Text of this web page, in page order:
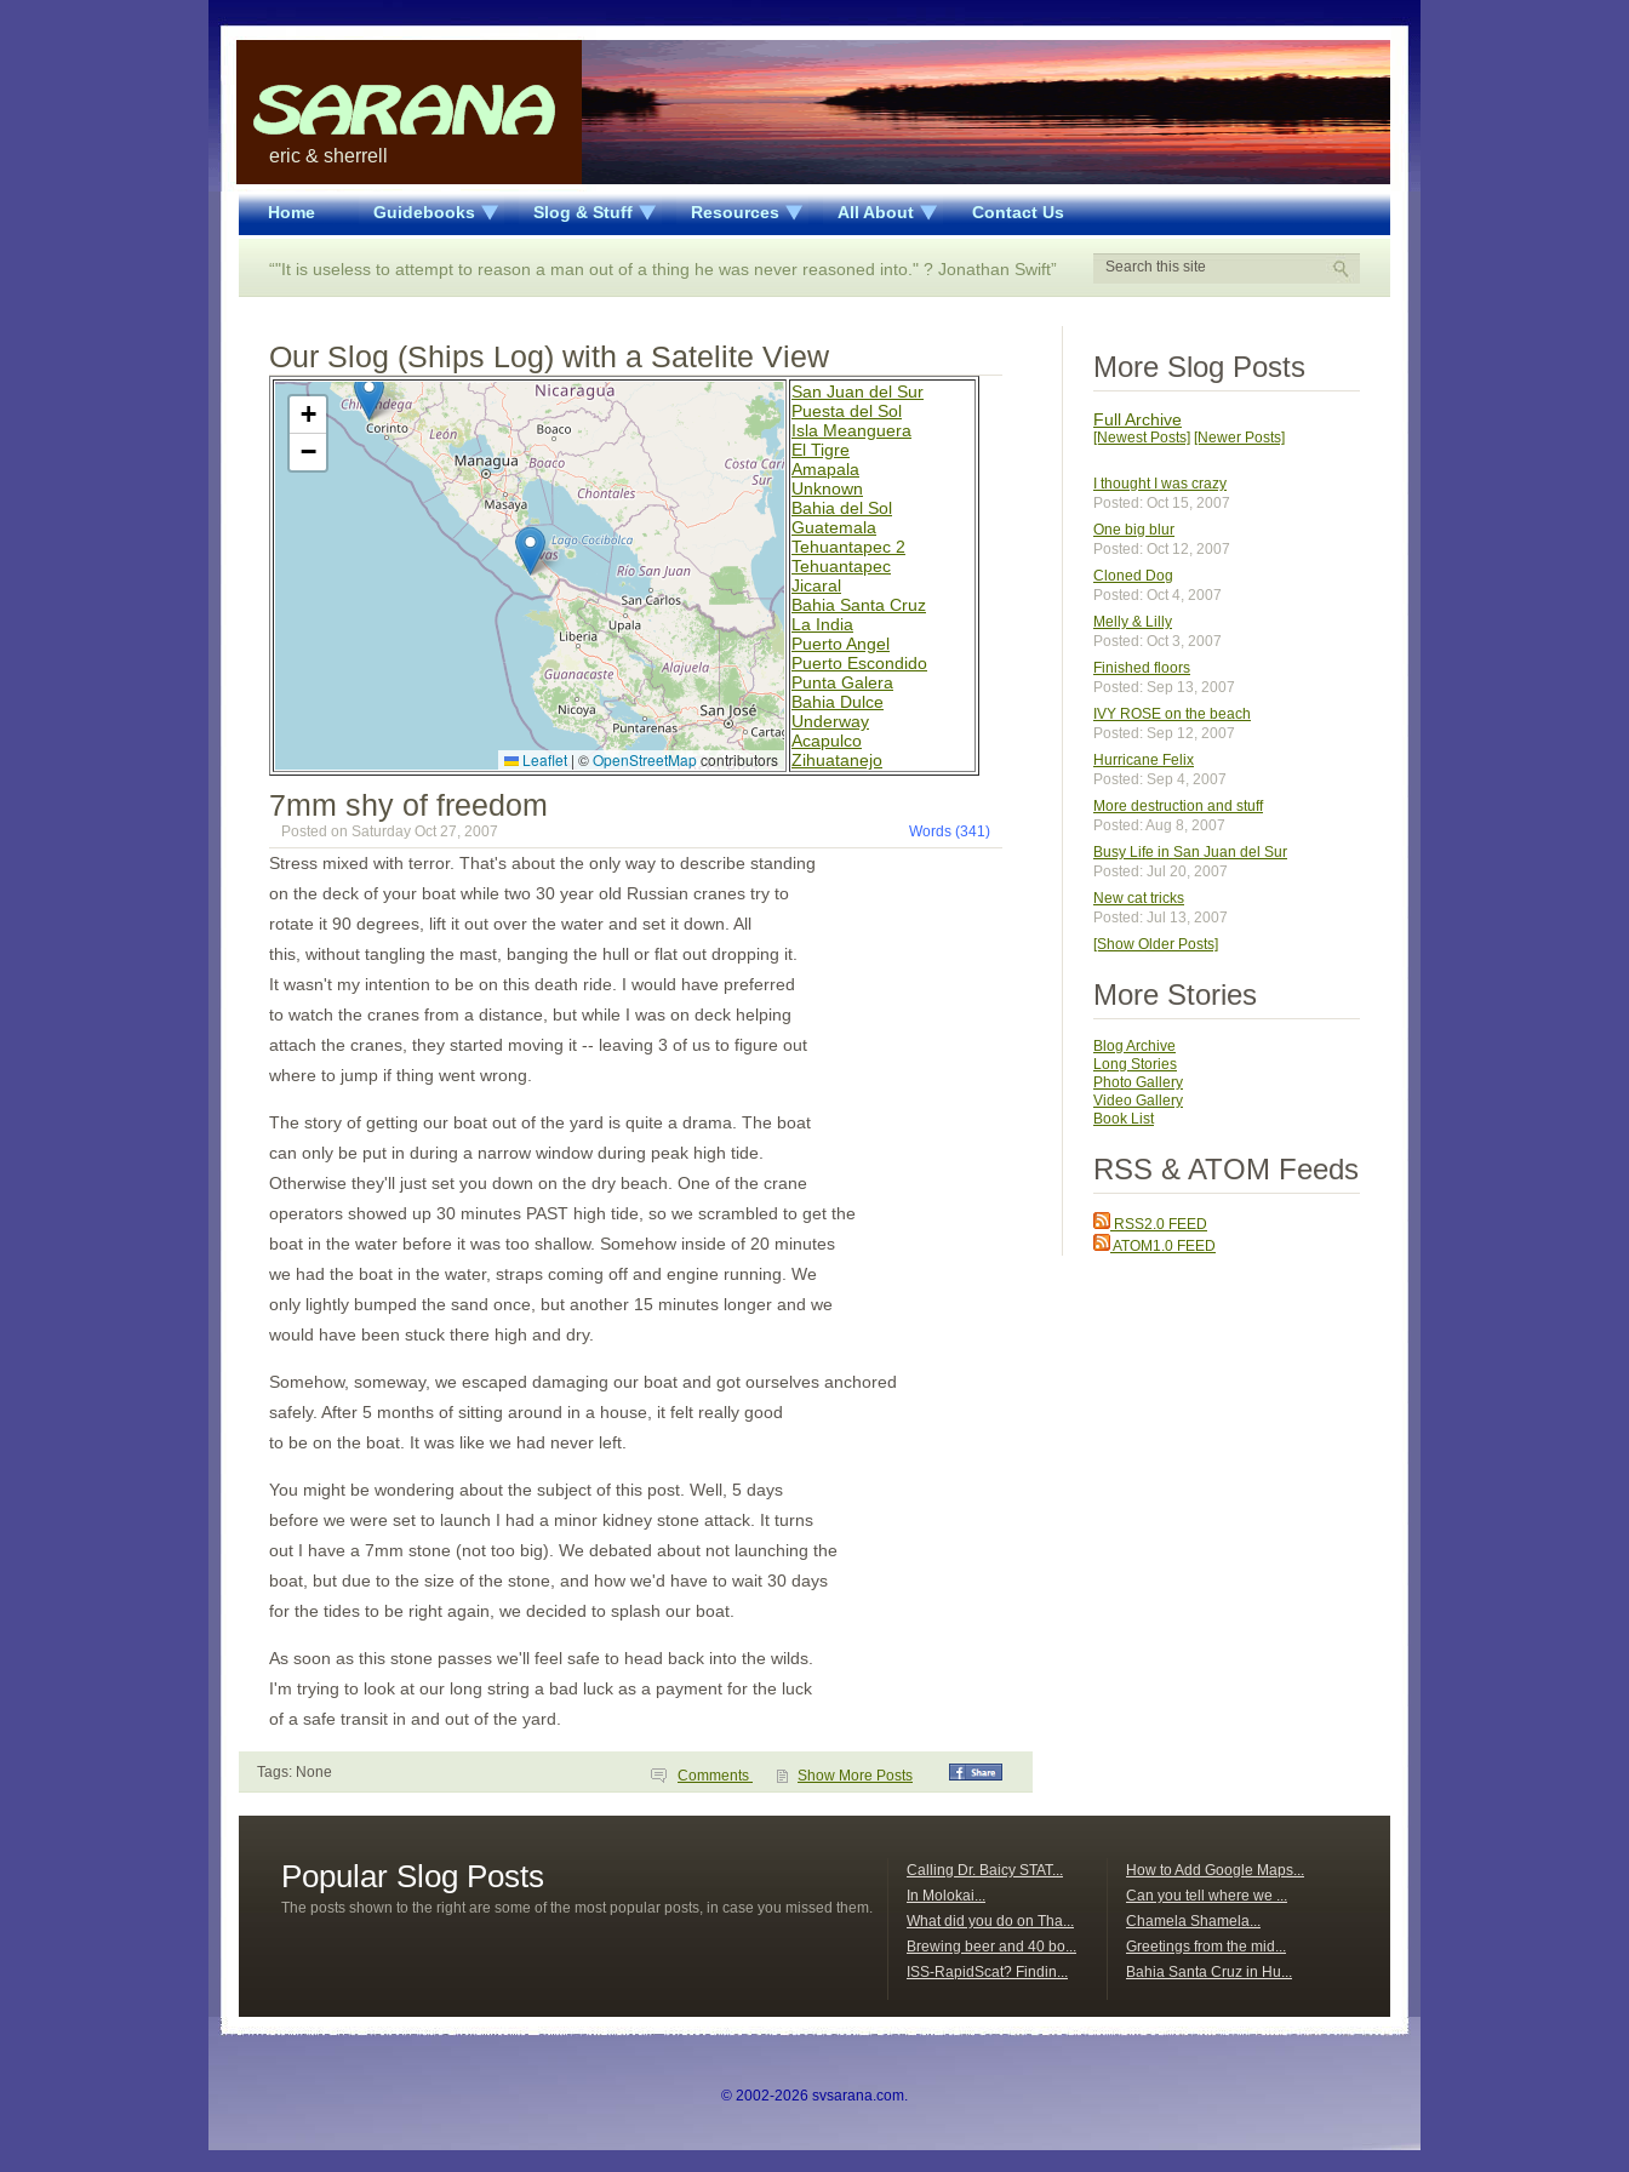
eric & sherrell
Home Guidebooks Slog & Stuff Resources All About Contact Us
“"It is useless to attempt to reason a man out of a thing he was never reasoned into." ? Jonathan Swift”
Our Slog (Ships Log) with a Satelite View
Open Street Map loading...
+
−
Leaflet | ©OpenStreetMapcontributors
San Juan del Sur
Puesta del Sol
Isla Meanguera
El Tigre
Amapala
Unknown
Bahia del Sol
Guatemala
Tehuantapec 2
Tehuantapec
Jicaral
Bahia Santa Cruz
La India
Puerto Angel
Puerto Escondido
Punta Galera
Bahia Dulce
Underway
Acapulco
Zihuatanejo
Santiago Bay
Punta de Mita
Chacala
7mm shy of freedom
Posted on Saturday Oct 27, 2007 Words (341)
Stress mixed with terror. That's about the only way to describe standing
on the deck of your boat while two 30 year old Russian cranes try to
rotate it 90 degrees, lift it out over the water and set it down. All
this, without tangling the mast, banging the hull or flat out dropping it.
It wasn't my intention to be on this death ride. I would have preferred
to watch the cranes from a distance, but while I was on deck helping
attach the cranes, they started moving it -- leaving 3 of us to figure out
where to jump if thing went wrong.
The story of getting our boat out of the yard is quite a drama. The boat
can only be put in during a narrow window during peak high tide.
Otherwise they'll just set you down on the dry beach. One of the crane
operators showed up 30 minutes PAST high tide, so we scrambled to get the
boat in the water before it was too shallow. Somehow inside of 20 minutes
we had the boat in the water, straps coming off and engine running. We
only lightly bumped the sand once, but another 15 minutes longer and we
would have been stuck there high and dry.
Somehow, someway, we escaped damaging our boat and got ourselves anchored
safely. After 5 months of sitting around in a house, it felt really good
to be on the boat. It was like we had never left.
You might be wondering about the subject of this post. Well, 5 days
before we were set to launch I had a minor kidney stone attack. It turns
out I have a 7mm stone (not too big). We debated about not launching the
boat, but due to the size of the stone, and how we'd have to wait 30 days
for the tides to be right again, we decided to splash our boat.
As soon as this stone passes we'll feel safe to head back into the wilds.
I'm trying to look at our long string a bad luck as a payment for the luck
of a safe transit in and out of the yard.
Tags: None Comments Show More Posts
More Slog Posts
Full Archive
[Newest Posts] [Newer Posts]
I thought I was crazy
Posted: Oct 15, 2007
One big blur
Posted: Oct 12, 2007
Cloned Dog
Posted: Oct 4, 2007
Melly & Lilly
Posted: Oct 3, 2007
Finished floors
Posted: Sep 13, 2007
IVY ROSE on the beach
Posted: Sep 12, 2007
Hurricane Felix
Posted: Sep 4, 2007
More destruction and stuff
Posted: Aug 8, 2007
Busy Life in San Juan del Sur
Posted: Jul 20, 2007
New cat tricks
Posted: Jul 13, 2007
[Show Older Posts]
More Stories
Blog Archive
Long Stories
Photo Gallery
Video Gallery
Book List
RSS & ATOM Feeds
RSS2.0 FEED
ATOM1.0 FEED
Popular Slog Posts
The posts shown to the right are some of the most popular posts, in case you missed them.
Calling Dr. Baicy STAT...
In Molokai...
What did you do on Tha...
Brewing beer and 40 bo...
ISS-RapidScat? Findin...
How to Add Google Maps...
Can you tell where we ...
Chamela Shamela...
Greetings from the mid...
Bahia Santa Cruz in Hu...
© 2002-2026 svsarana.com.